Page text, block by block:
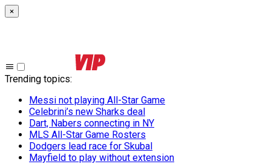
×
Trending topics:
Messi not playing All-Star Game
Celebrini’s new Sharks deal
Dart, Nabers connecting in NY
MLS All-Star Game Rosters
Dodgers lead race for Skubal
Mayfield to play without extension